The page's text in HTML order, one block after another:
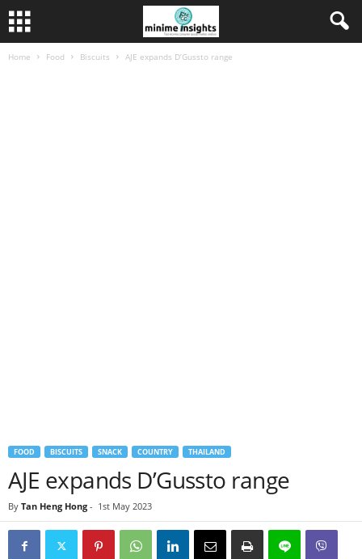
Home Food Biscuits AJE expands D’Gussto range
FOOD BISCUITS SNACK COUNTRY THAILAND
AJE expands D’Gussto range
By Tan Heng Hong - 1st May 2023